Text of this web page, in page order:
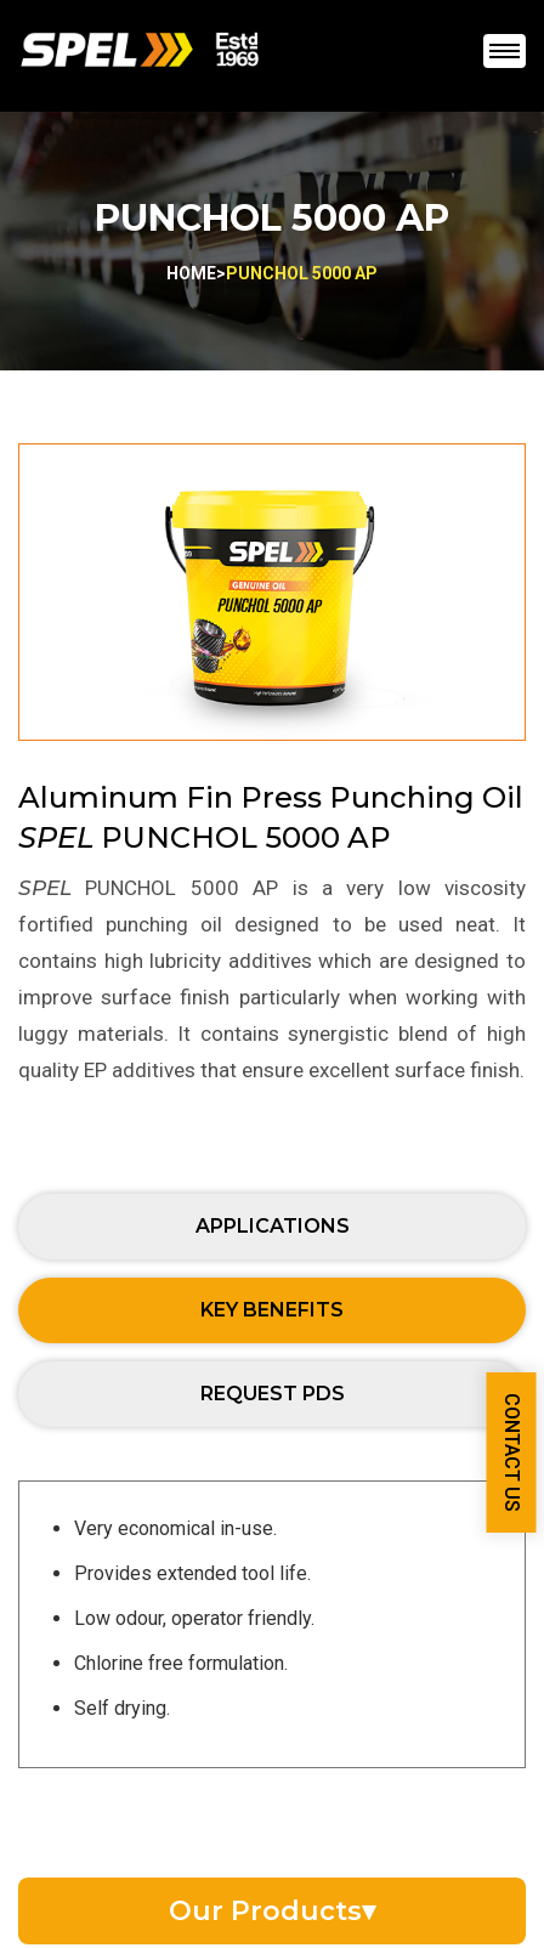
PUNCHOL 5000 AP
HOME> PUNCHOL 5000 AP
Aluminum Fin Press Punching Oil
SPEL PUNCHOL 5000 AP
SPEL PUNCHOL 5000 AP is a very low viscosity
fortified punching oil designed to be used neat. It
contains high lubricity additives which are designed to
improve surface finish particularly when working with
luggy materials. It contains synergistic blend of high
quality EP additives that ensure excellent surface finish.
APPLICATIONS
KEY BENEFITS
REQUEST PDS
Very economical in-use.
Provides extended tool life.
Low odour, operator friendly.
Chlorine free formulation.
Self drying.
Our Products▾
CONTACT US